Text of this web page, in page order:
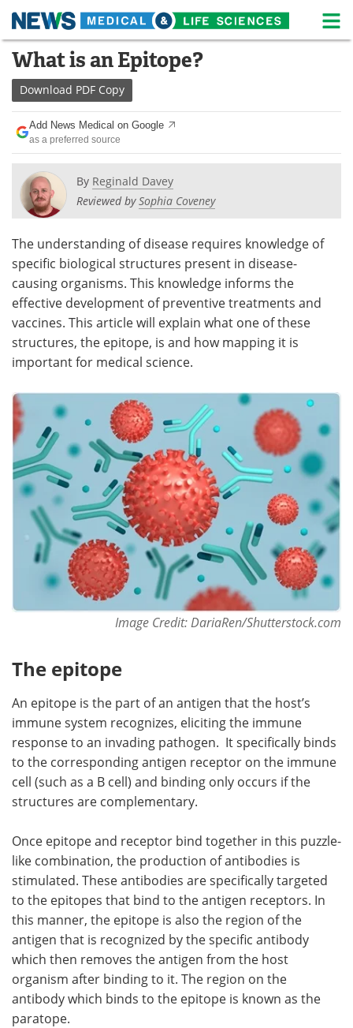
Skip
content
Medical Home
About
Life Sciences A-Z
Newsletters
eBooks Posters
Podcasts Videos
Contact Meet the Team
Advertise Search
What is an Epitope?
Download PDF Copy
Add News Medical on Google
as a preferred source
By Reginald Davey
Reviewed bySophia Coveney
The understanding of disease requires knowledge of
specific biological structures present in disease-
causing organisms. This knowledge informs the
effective development of preventive treatments and
vaccines. This article will explain what one of these
structures, the epitope, is and how mapping it is
important for medical science.
Image Credit: DariaRen/Shutterstock.com
The epitope
An epitope is the part of an antigen that the host’s
immune system recognizes, eliciting the immune
response to an invading pathogen. It specifically binds
to the corresponding antigen receptor on the immune
cell (such as a B cell) and binding only occurs if the
structures are complementary.
Once epitope and receptor bind together in this puzzle-
like combination, the production of antibodies is
stimulated. These antibodies are specifically targeted
to the epitopes that bind to the antigen receptors. In
this manner, the epitope is also the region of the
antigen that is recognized by the specific antibody
which then removes the antigen from the host
organism after binding to it. The region on the
antibody which binds to the epitope is known as the
paratope.